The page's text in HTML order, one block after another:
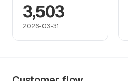
3,503
2026-03-31